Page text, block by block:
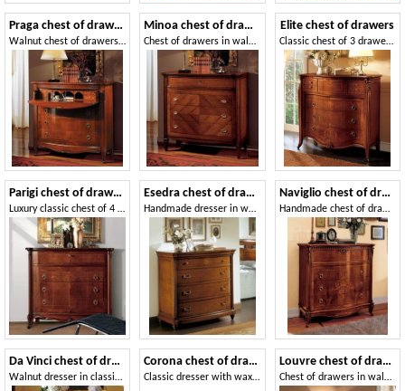
Praga chest of drawers
Walnut chest of drawers suited for bedrooms, with flap door
Minoa chest of drawers
Chest of drawers in walnut, interlocking in swallow nest
Elite chest of drawers
Classic chest of 3 drawers, 4 little drawers, 1 flap
Parigi chest of drawers
Luxury classic chest of 4 drawers, carvings handmade
Esedra chest of drawers
Handmade dresser in walnut, wax finish
Naviglio chest of drawers
Handmade chest of drawers in classic style for villas
Da Vinci chest of drawers
Walnut dresser in classic luxury style
Corona chest of drawers
Classic dresser with wax finish, for hotels
Louvre chest of drawers
Chest of drawers in walnut, decorated by hand